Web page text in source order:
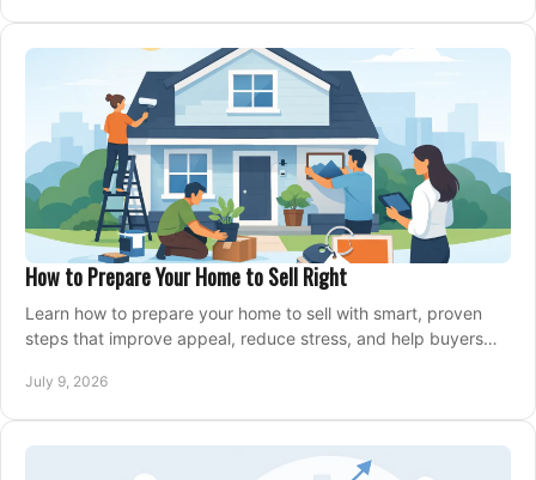
How to Prepare Your Home to Sell Right
Learn how to prepare your home to sell with smart, proven
steps that improve appeal, reduce stress, and help buyers
July 9, 2026